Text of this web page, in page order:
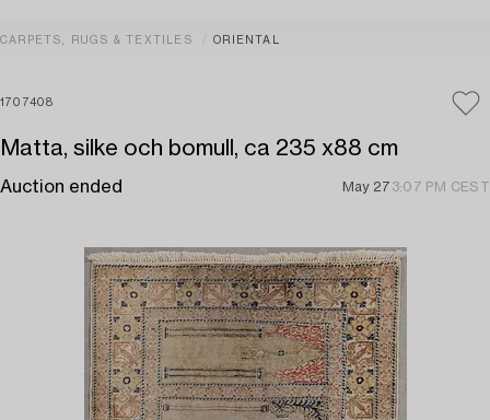
CARPETS, RUGS & TEXTILES ORIENTAL
1707408
Matta, silke och bomull, ca 235 x88 cm
Auction ended May 27 3:07 PM CEST